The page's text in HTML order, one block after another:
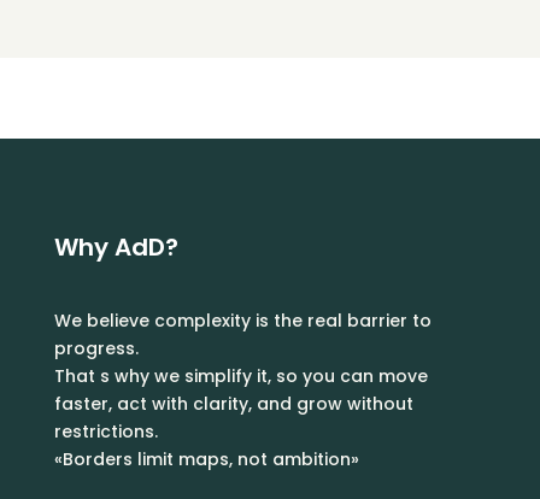
Why AdD?
We believe complexity is the real barrier to
progress.
That s why we simplify it, so you can move
faster, act with clarity, and grow without
restrictions.
«Borders limit maps, not ambition»